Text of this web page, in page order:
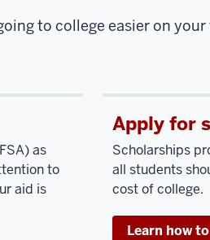
to college easier on
as
to
aid is
Apply for
Scholarships
all students
cost of college.
Learn how